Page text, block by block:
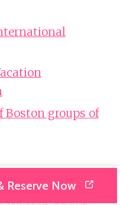
groups of
Different? Other
Reserve Now